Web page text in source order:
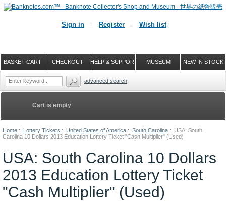
Home :: Lottery Tickets :: United States of America :: South Carolina :: USA: South
Carolina 10 Dollars 2013 Education Lottery Ticket "Cash Multiplier" (Used)
USA: South Carolina 10 Dollars
2013 Education Lottery Ticket
"Cash Multiplier" (Used)
Cart is empty
Sign in Register Wish list
NEW IN STOCK
MUSEUM
HELP & SUPPORT
CHECKOUT
BASKET-CART
advanced search